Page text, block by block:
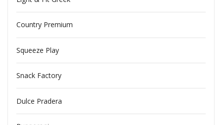
Country Premium
Squeeze Play
Snack Factory
Dulce Pradera